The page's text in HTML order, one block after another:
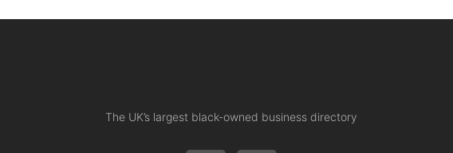
The UK’s largest black-owned business directory